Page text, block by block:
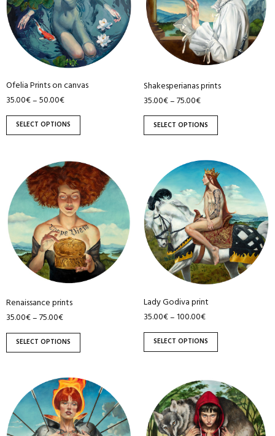
Ofelia Prints on canvas
35.00€–50.00€
SELECT OPTIONS
variants.
The
options
chosen
on
the
product
Shakesperianas prints
35.00€–75.00€
SELECT OPTIONS
variants.
The
options
chosen
on
the
product
Renaissance prints
35.00€–75.00€
SELECT OPTIONS
product
has
multiple
variants.
The
options
chosen
on
the
product
Lady Godiva print
35.00€–100.00€
SELECT OPTIONS
product
has
multiple
variants.
The
options
chosen
on
the
product
product
has
multiple